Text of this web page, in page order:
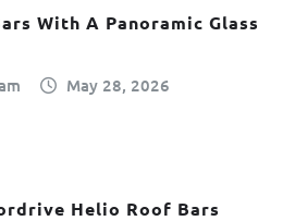
With A Panoramic Glass
May 28, 2026
Helio Roof Bars